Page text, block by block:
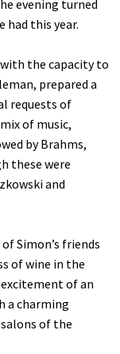
evening turned
this year.
the capacity to
prepared a
requests of
of music,
by Brahms,
these were
and
Simon’s friends
of wine in the
of an
a charming
of the